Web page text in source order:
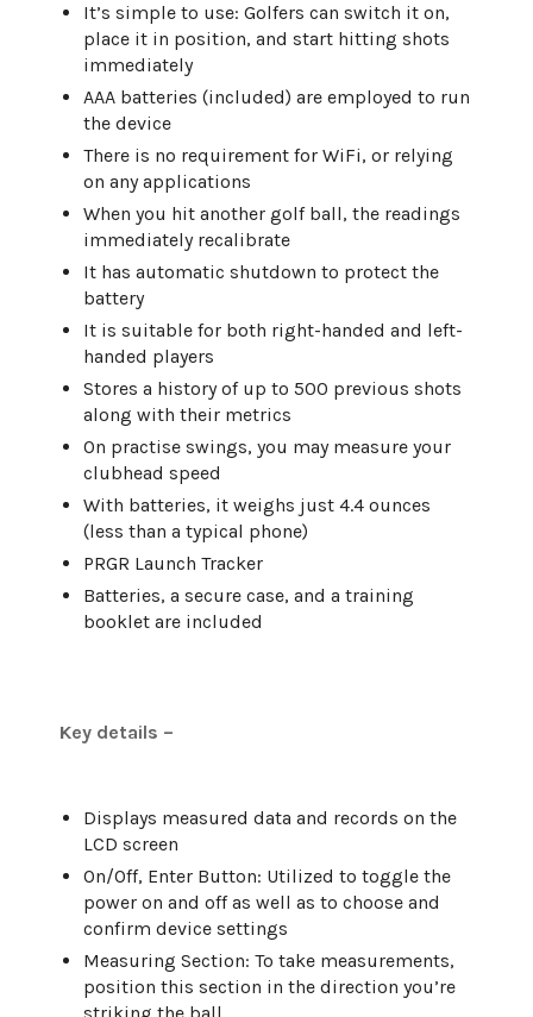
It’s simple to use: Golfers can switch it on,
place it in position, and start hitting shots
immediately
AAA batteries (included) are employed to run
the device
There is no requirement for WiFi, or relying
on any applications
When you hit another golf ball, the readings
immediately recalibrate
It has automatic shutdown to protect the
battery
It is suitable for both right-handed and left-
handed players
Stores a history of up to 500 previous shots
along with their metrics
On practise swings, you may measure your
clubhead speed
With batteries, it weighs just 4.4 ounces
(less than a typical phone)
PRGR Launch Tracker
Batteries, a secure case, and a training
booklet are included
Key details –
Displays measured data and records on the
LCD screen
On/Off, Enter Button: Utilized to toggle the
power on and off as well as to choose and
confirm device settings
Measuring Section: To take measurements,
position this section in the direction you’re